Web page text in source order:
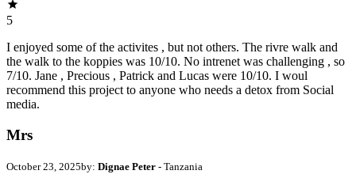
5
I enjoyed some of the activites , but not others. The rivre walk and
the walk to the koppies was 10/10. No intrenet was challenging , so
7/10. Jane , Precious , Patrick and Lucas were 10/10. I woul
recommend this project to anyone who needs a detox from Social
media.
Mrs
October 23, 2025by: Dignae Peter - Tanzania